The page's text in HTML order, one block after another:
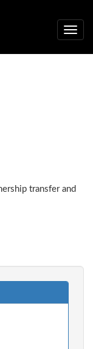
transfer and